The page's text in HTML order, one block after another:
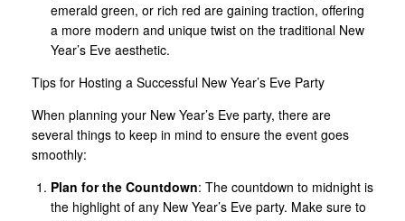
emerald green, or rich red are gaining traction, offering
a more modern and unique twist on the traditional New
Year’s Eve aesthetic.
Tips for Hosting a Successful New Year’s Eve Party
When planning your New Year’s Eve party, there are
several things to keep in mind to ensure the event goes
smoothly:
Plan for the Countdown: The countdown to midnight is
the highlight of any New Year’s Eve party. Make sure to